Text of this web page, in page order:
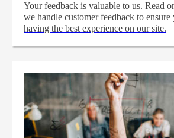
Your feedback is valuable to us. Read
we handle customer feedback to
having the best experience on our site.